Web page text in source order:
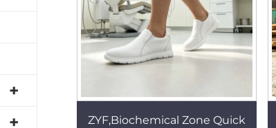
ZYF,Biochemical Zone Quick